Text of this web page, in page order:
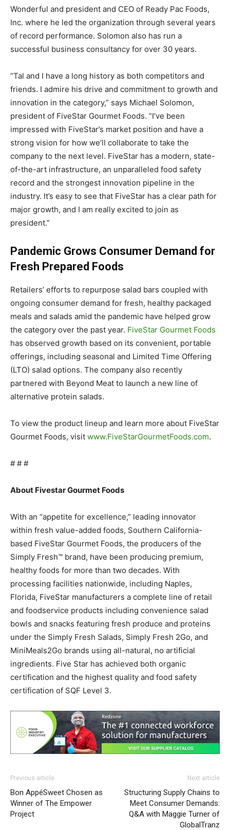
Wonderful and president and CEO of Ready Pac Foods,
Inc. where he led the organization through several years
of record performance. Solomon also has run a
successful business consultancy for over 30 years.
“Tal and I have a long history as both competitors and
friends. I admire his drive and commitment to growth and
innovation in the category,” says Michael Solomon,
president of FiveStar Gourmet Foods. “I’ve been
impressed with FiveStar’s market position and have a
strong vision for how we’ll collaborate to take the
company to the next level. FiveStar has a modern, state-
of-the-art infrastructure, an unparalleled food safety
record and the strongest innovation pipeline in the
industry. It’s easy to see that FiveStar has a clear path for
major growth, and I am really excited to join as
president.”
Pandemic Grows Consumer Demand for
Fresh Prepared Foods
Retailers’ efforts to repurpose salad bars coupled with
ongoing consumer demand for fresh, healthy packaged
meals and salads amid the pandemic have helped grow
the category over the past year. FiveStar Gourmet Foods
has observed growth based on its convenient, portable
offerings, including seasonal and Limited Time Offering
(LTO) salad options. The company also recently
partnered with Beyond Meat to launch a new line of
alternative protein salads.
To view the product lineup and learn more about FiveStar
Gourmet Foods, visit www.FiveStarGourmetFoods.com.
# # #
About Fivestar Gourmet Foods
With an “appetite for excellence,” leading innovator
within fresh value-added foods, Southern California-
based FiveStar Gourmet Foods, the producers of the
Simply Fresh™ brand, have been producing premium,
healthy foods for more than two decades. With
processing facilities nationwide, including Naples,
Florida, FiveStar manufacturers a complete line of retail
and foodservice products including convenience salad
bowls and snacks featuring fresh produce and proteins
under the Simply Fresh Salads, Simply Fresh 2Go, and
MiniMeals2Go brands using all-natural, no artificial
ingredients. Five Star has achieved both organic
certification and the highest quality and food safety
certification of SQF Level 3.
Previous article
Bon AppéSweet Chosen as
Winner of The Empower
Project
Next article
Structuring Supply Chains to
Meet Consumer Demands:
Q&A with Maggie Turner of
GlobalTranz